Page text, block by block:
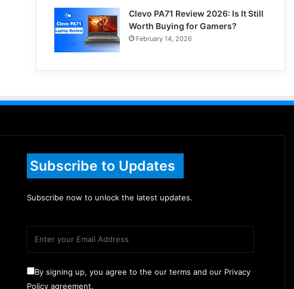
Clevo PA71 Review 2026: Is It Still
Worth Buying for Gamers?
February 14, 2026
Subscribe to Updates
Subscribe now to unlock the latest updates.
By signing up, you agree to the our terms and our Privacy
Policy agreement.